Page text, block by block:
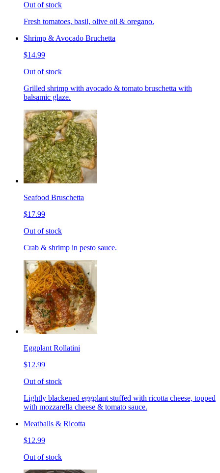
Out of stock
Fresh tomatoes, basil, olive oil & oregano.
Shrimp & Avocado Bruchetta
$14.99
Out of stock
Grilled shrimp with avocado & tomato bruschetta with
balsamic glaze.
Seafood Bruschetta
$17.99
Out of stock
Crab & shrimp in pesto sauce.
Eggplant Rollatini
$12.99
Out of stock
Lightly blackened eggplant stuffed with ricotta cheese, topped
with mozzarella cheese & tomato sauce.
Meatballs & Ricotta
$12.99
Out of stock